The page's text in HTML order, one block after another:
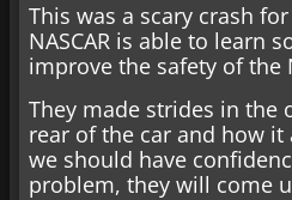
This was a scary crash
NASCAR is able to learn
improve the safety of the
They made strides in the
rear of the car and how
we should have
problem, they will come